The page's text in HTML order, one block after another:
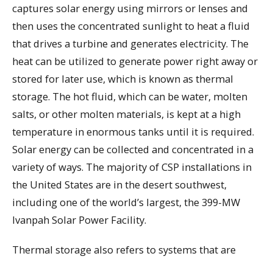
captures solar energy using mirrors or lenses and
then uses the concentrated sunlight to heat a fluid
that drives a turbine and generates electricity. The
heat can be utilized to generate power right away or
stored for later use, which is known as thermal
storage. The hot fluid, which can be water, molten
salts, or other molten materials, is kept at a high
temperature in enormous tanks until it is required.
Solar energy can be collected and concentrated in a
variety of ways. The majority of CSP installations in
the United States are in the desert southwest,
including one of the world’s largest, the 399-MW
Ivanpah Solar Power Facility.
Thermal storage also refers to systems that are